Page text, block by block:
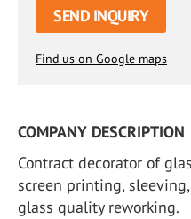
SEND INQUIRY
Find us on Google maps
COMPANY DESCRIPTION
Contract decorator of
screen printing,
glass quality reworking.